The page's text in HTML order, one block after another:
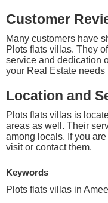
Customer
Many customers have
Plots flats villas. They
service and dedication
your Real Estate needs
Location and
Plots flats villas is
areas as well. Their
among locals. If you
visit or contact them.
Keywords
Plots flats villas in